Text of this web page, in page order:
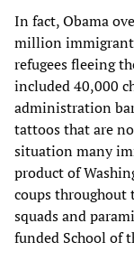
In fact, Obama
million
refugees fleeing
included 40,000
administration
tattoos that are
situation many
product of
coups throughout
squads and
funded School of